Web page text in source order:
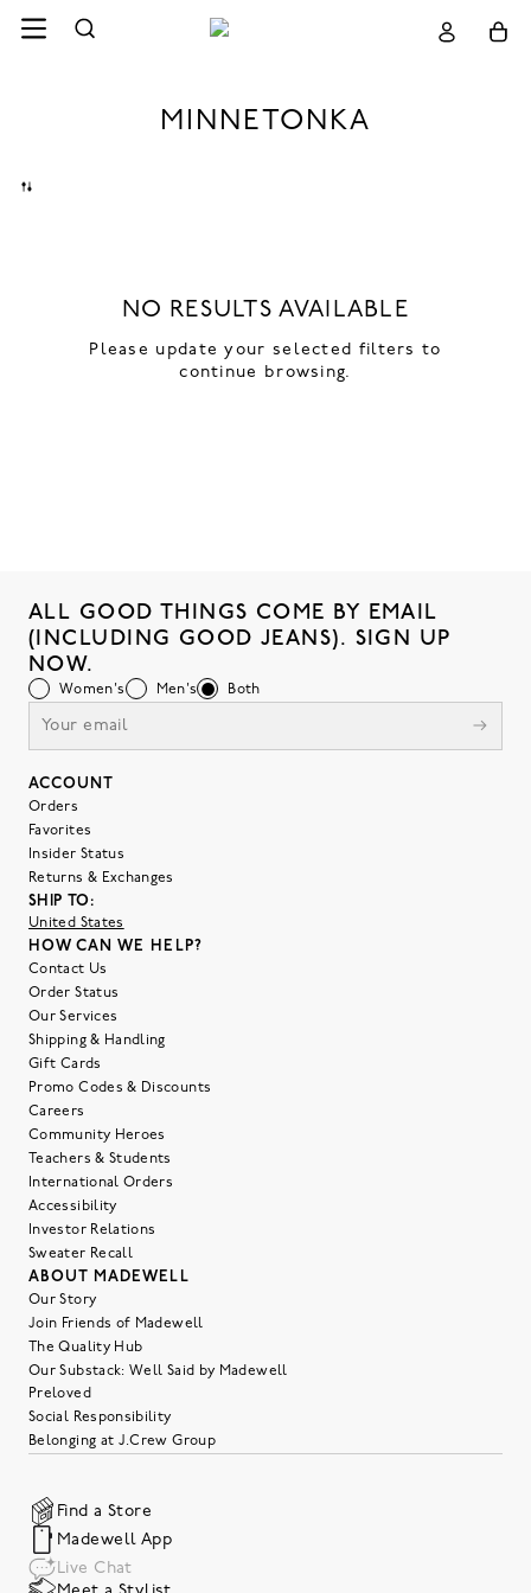
MINNETONKA
NO RESULTS AVAILABLE
Please update your selected filters to
continue browsing.
ALL GOOD THINGS COME BY EMAIL
(INCLUDING GOOD JEANS). SIGN UP
NOW.
Women's Men's Both
ACCOUNT
Orders
Favorites
Insider Status
Returns & Exchanges
SHIP TO:
United States
HOW CAN WE HELP?
Contact Us
Order Status
Our Services
Shipping & Handling
Gift Cards
Promo Codes & Discounts
Careers
Community Heroes
Teachers & Students
International Orders
Accessibility
Investor Relations
Sweater Recall
ABOUT MADEWELL
Our Story
Join Friends of Madewell
The Quality Hub
Our Substack: Well Said by Madewell
Preloved
Social Responsibility
Belonging at J.Crew Group
Find a Store
Madewell App
Live Chat